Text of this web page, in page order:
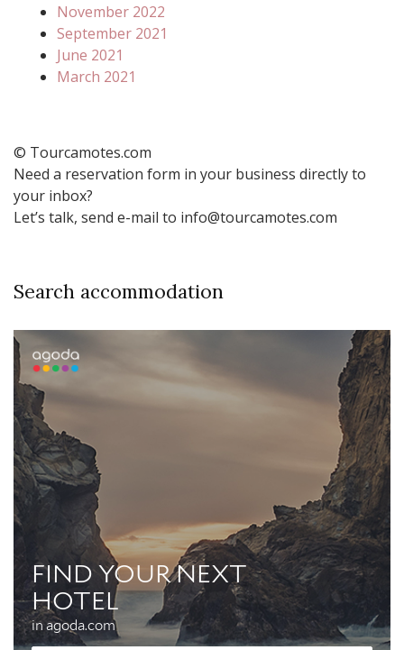
November 2022
September 2021
June 2021
March 2021
© Tourcamotes.com
Need a reservation form in your business directly to
your inbox?
Let’s talk, send e-mail to info@tourcamotes.com
Search accommodation